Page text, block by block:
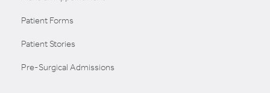
Patient Forms
Patient Stories
Pre-Surgical Admissions